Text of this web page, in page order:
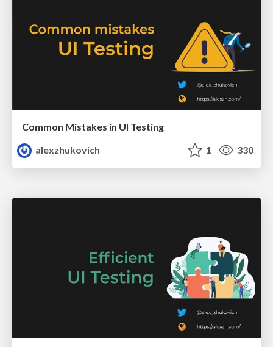
Common Mistakes in UI Testing
alexzhukovich
1 330